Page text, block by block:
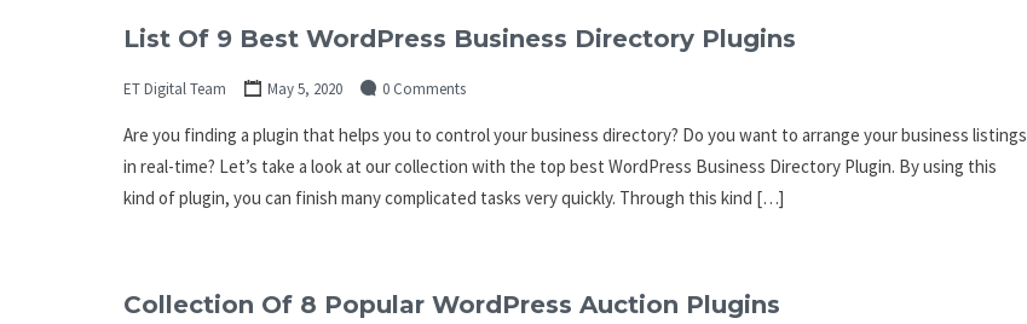
List Of 9 Best WordPress Business Directory Plugins
ET Digital Team May 5, 2020 0 Comments
Are you finding a plugin that helps you to control your business directory? Do you want to arrange your business listings
in real-time? Let’s take a look at our collection with the top best WordPress Business Directory Plugin. By using this
kind of plugin, you can finish many complicated tasks very quickly. Through this kind […]
Collection Of 8 Popular WordPress Auction Plugins